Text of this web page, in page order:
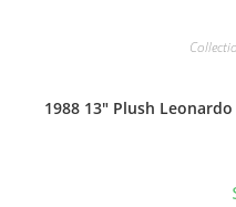
1988 13″ Plush